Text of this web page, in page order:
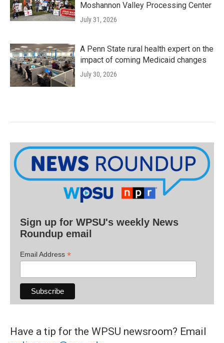
Moshannon Valley Processing Center
July 31, 2026
A Penn State rural health expert on the
impact of coming Medicaid changes
July 30, 2026
Sign up for WPSU's weekly News
Roundup email
Email Address *
Have a tip for the WPSU newsroom? Email